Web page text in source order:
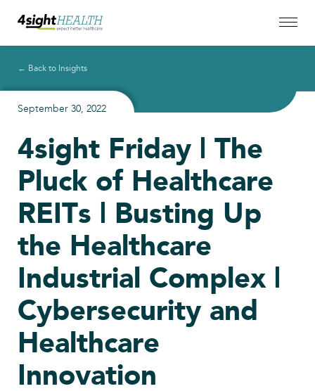
← Back to Insights
September 30, 2022
4sight Friday | The
Pluck of Healthcare
REITs | Busting Up
the Healthcare
Industrial Complex |
Cybersecurity and
Healthcare
Innovation